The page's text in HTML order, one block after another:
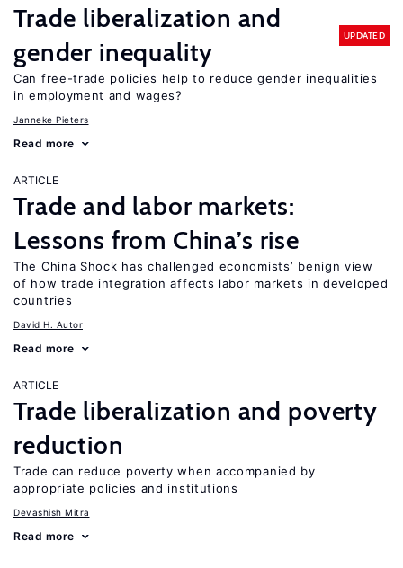
Trade liberalization and
gender inequality
UPDATED
Can free-trade policies help to reduce gender inequalities
in employment and wages?
Janneke Pieters
Read more
ARTICLE
Trade and labor markets:
Lessons from China’s rise
The China Shock has challenged economists’ benign view
of how trade integration affects labor markets in developed
countries
David H. Autor
Read more
ARTICLE
Trade liberalization and poverty
reduction
Trade can reduce poverty when accompanied by
appropriate policies and institutions
Devashish Mitra
Read more